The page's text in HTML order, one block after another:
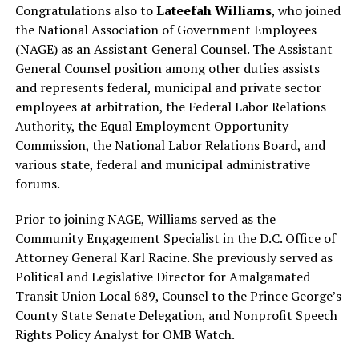
Congratulations also toLateefah Williams, who joined
the National Association of Government Employees
(NAGE) as an Assistant General Counsel. The Assistant
General Counsel position among other duties assists
and represents federal, municipal and private sector
employees at arbitration, the Federal Labor Relations
Authority, the Equal Employment Opportunity
Commission, the National Labor Relations Board, and
various state, federal and municipal administrative
forums.
Prior to joining NAGE, Williams served as the
Community Engagement Specialist in the D.C. Office of
Attorney General Karl Racine. She previously served as
Political and Legislative Director for Amalgamated
Transit Union Local 689, Counsel to the Prince George’s
County State Senate Delegation, and Nonprofit Speech
Rights Policy Analyst for OMB Watch.